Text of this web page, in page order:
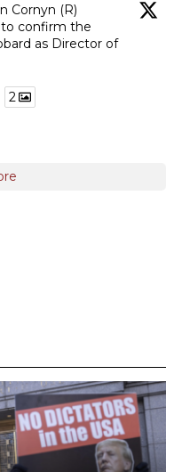
Cornyn (R)
confirm the
as Director of
2